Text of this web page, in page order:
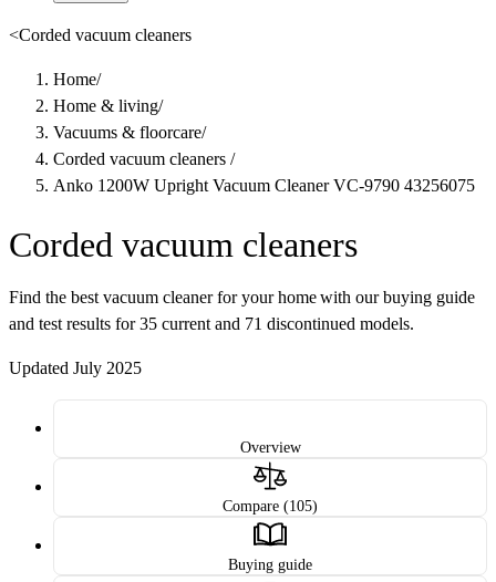
<Corded vacuum cleaners
Home/
Home & living/
Vacuums & floorcare/
Corded vacuum cleaners /
Anko 1200W Upright Vacuum Cleaner VC-9790 43256075
Corded vacuum cleaners
Find the best vacuum cleaner for your home with our buying guide
and test results for 35 current and 71 discontinued models.
Updated July 2025
Overview
Compare (105)
Buying guide